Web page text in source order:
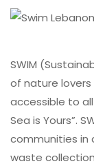
SWIM
of nature
accessible to
Sea is Yours”.
communities in
waste